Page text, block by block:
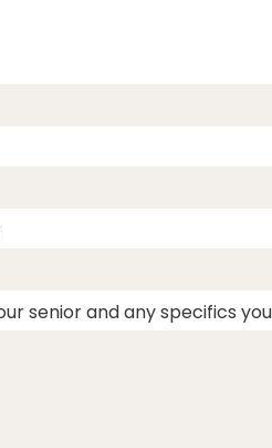
senior and any specifics